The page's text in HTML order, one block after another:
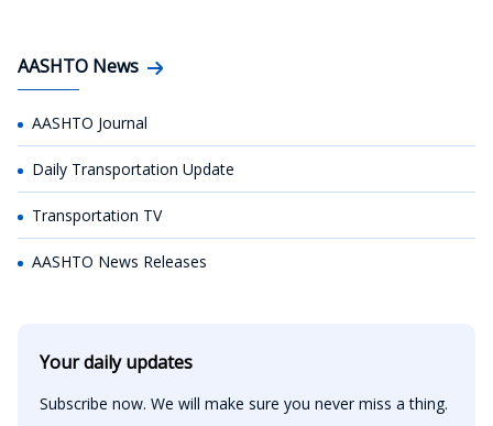
AASHTO News
AASHTO Journal
Daily Transportation Update
Transportation TV
AASHTO News Releases
Your daily updates
Subscribe now. We will make sure you never miss a thing.